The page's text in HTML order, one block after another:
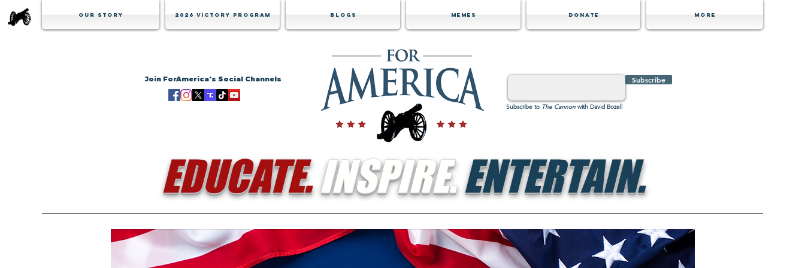
Our Story 2026 Victory Program Blogs Memes Donate MORE
Join ForAmerica's Social Channels Subscribe
Subscribe to The Cannon with David Bozell
EDUCATE.INSPIRE.ENTERTAIN.